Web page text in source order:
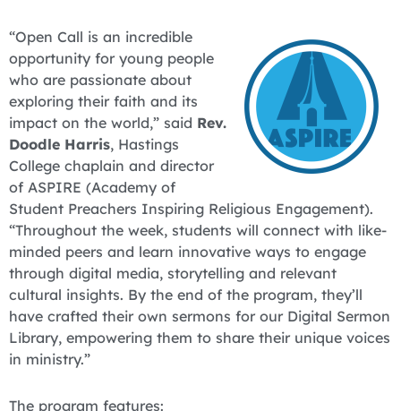
“Open Call is an incredible
opportunity for young people
who are passionate about
exploring their faith and its
impact on the world,” said Rev.
Doodle Harris, Hastings
College chaplain and director
of ASPIRE (Academy of
Student Preachers Inspiring Religious Engagement).
“Throughout the week, students will connect with like-
minded peers and learn innovative ways to engage
through digital media, storytelling and relevant
cultural insights. By the end of the program, they’ll
have crafted their own sermons for our Digital Sermon
Library, empowering them to share their unique voices
in ministry.”
The program features: